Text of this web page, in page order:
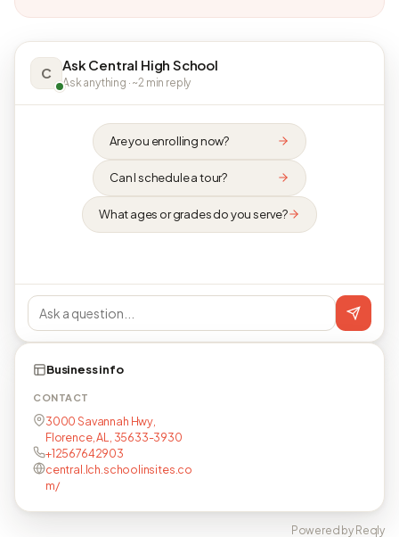
C Ask Central High School
Ask anything · ~2 min reply
Are you enrolling now?
Can I schedule a tour?
What ages or grades do you serve?
Business info
CONTACT
3000 Savannah Hwy,
Florence, AL, 35633-3930
+12567642903
central.lch.schoolinsites.co
m/
Powered by Reqly